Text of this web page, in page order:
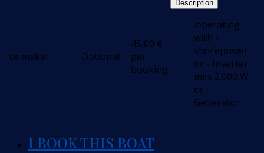
Ice maker Optional
45,00 €
per
booking
Description
.operating
with -
shorepower
or - Inverter
min. 2.000 W
or -
Generator
I BOOK THIS BOAT